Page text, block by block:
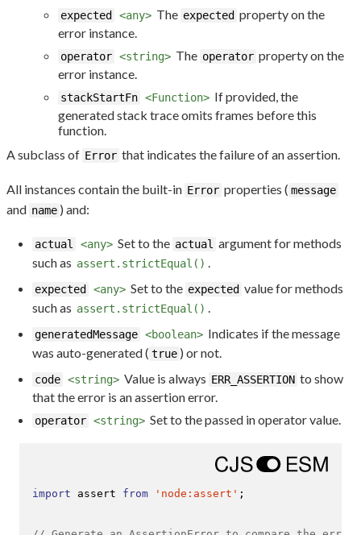
expected <any> The expected property on the
error instance.
operator <string> The operator property on the
error instance.
stackStartFn <Function> If provided, the
generated stack trace omits frames before this
function.
A subclass of Error that indicates the failure of an assertion.
All instances contain the built-in Error properties ( message
and name ) and:
actual <any> Set to the actual argument for methods
such as assert.strictEqual() .
expected <any> Set to the expected value for methods
such as assert.strictEqual() .
generatedMessage <boolean> Indicates if the message
was auto-generated ( true ) or not.
code <string> Value is always ERR_ASSERTION to show
that the error is an assertion error.
operator <string> Set to the passed in operator value.
import assert from 'node:assert' ;